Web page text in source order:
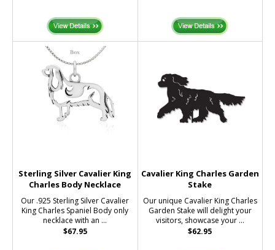
Sterling Silver Cavalier King
Charles Body Necklace
Our .925 Sterling Silver Cavalier
King Charles Spaniel Body only
necklace with an ...
$67.95
Cavalier King Charles Garden
Stake
Our unique Cavalier King Charles
Garden Stake will delight your
visitors, showcase your ...
$62.95